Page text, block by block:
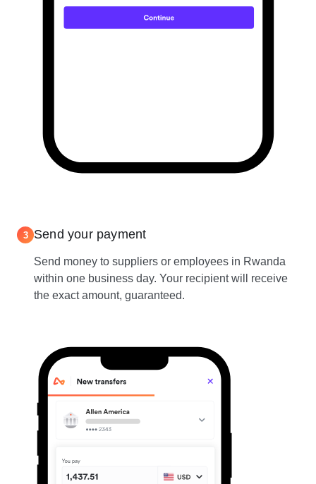
3 Send your payment
Send money to suppliers or employees in Rwanda
within one business day. Your recipient will receive
the exact amount, guaranteed.